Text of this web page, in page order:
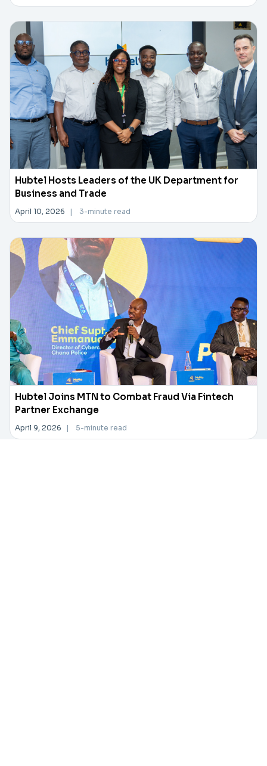
Hubtel Hosts Leaders of the UK Department for
Business and Trade
April 10, 2026 | 3-minute read
Hubtel Joins MTN to Combat Fraud Via Fintech
Partner Exchange
April 9, 2026 | 5-minute read